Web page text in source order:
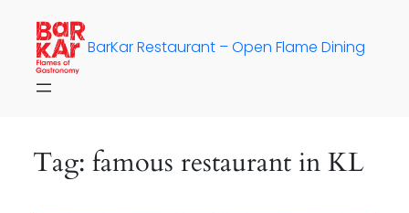
content
BarKar Restaurant – Open Flame Dining
Tag: famous restaurant in KL